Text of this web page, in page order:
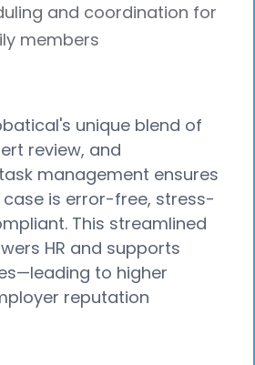
and coordination for
members
unique blend of
review, and
management ensures
is error-free, stress-
This streamlined
HR and supports
to higher
reputation